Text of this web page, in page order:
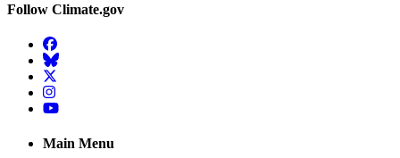
Follow Climate.gov
Facebook
BlueSky
Twitter
Instagram
YouTube
Main Menu